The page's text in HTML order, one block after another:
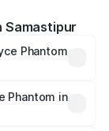
Samastipur
Phantom
vary across
and other
Phantom in